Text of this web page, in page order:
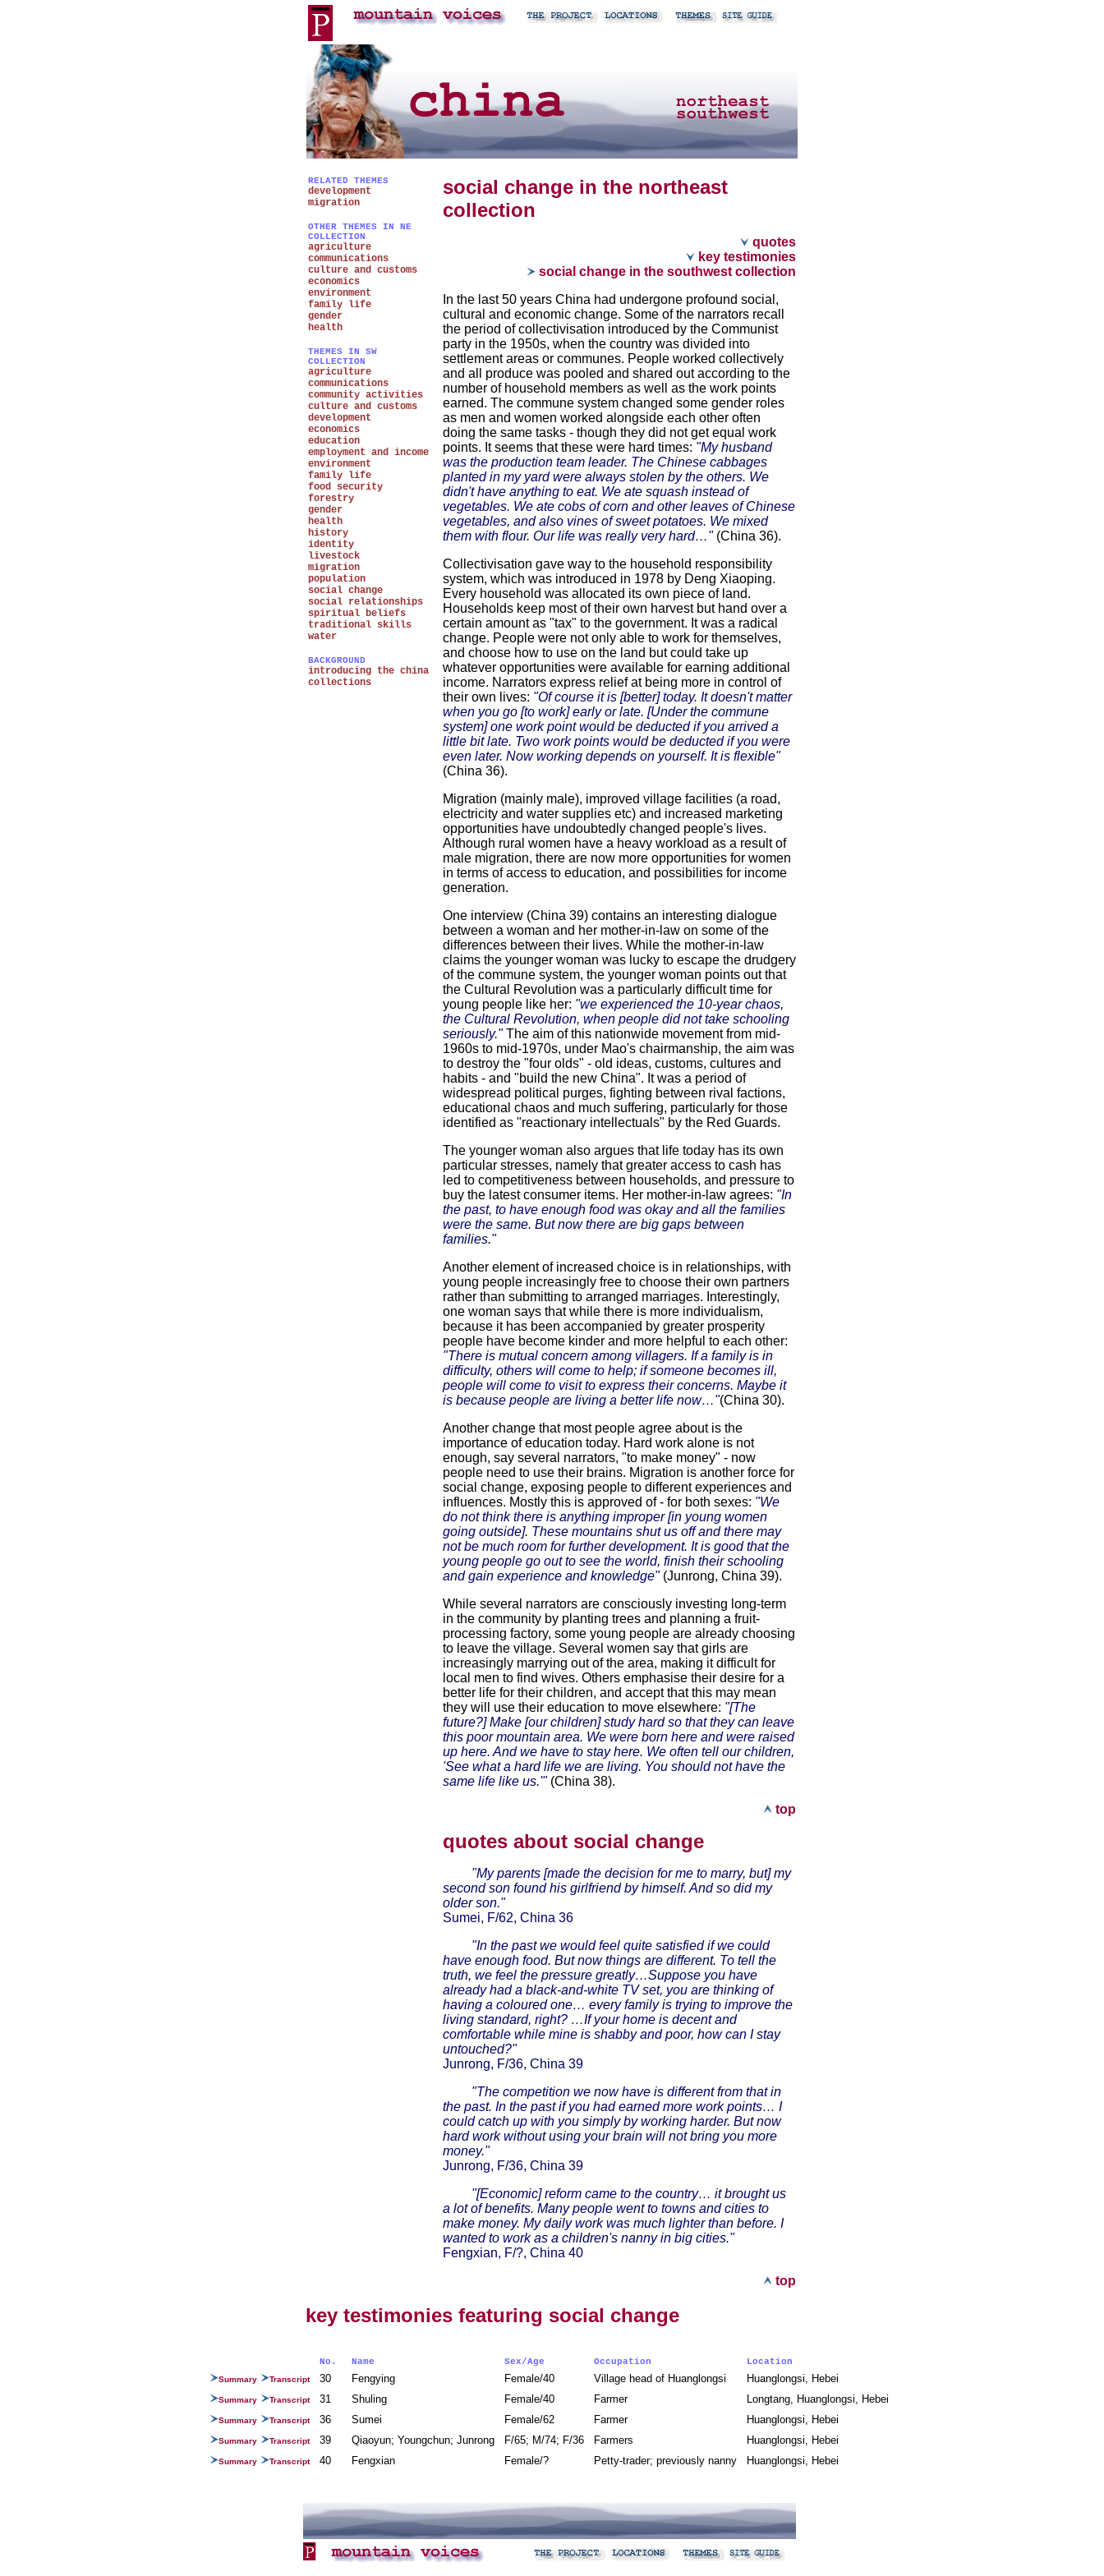
RELATED THEMES
development
migration
OTHER THEMES IN NE
COLLECTION
agriculture
communications
culture and customs
economics
environment
family life
gender
health
THEMES IN SW
COLLECTION
agriculture
communications
community activities
culture and customs
development
economics
education
employment and income
environment
family life
food security
forestry
gender
health
history
identity
livestock
migration
population
social change
social relationships
spiritual beliefs
traditional skills
water
BACKGROUND
introducing the china
collections
social change in the northeast
collection
quotes
key testimonies
social change in the southwest collection
In the last 50 years China had undergone profound social,
cultural and economic change. Some of the narrators recall
the period of collectivisation introduced by the Communist
party in the 1950s, when the country was divided into
settlement areas or communes. People worked collectively
and all produce was pooled and shared out according to the
number of household members as well as the work points
earned. The commune system changed some gender roles
as men and women worked alongside each other often
doing the same tasks - though they did not get equal work
points. It seems that these were hard times: "My husband
was the production team leader. The Chinese cabbages
planted in my yard were always stolen by the others. We
didn't have anything to eat. We ate squash instead of
vegetables. We ate cobs of corn and other leaves of Chinese
vegetables, and also vines of sweet potatoes. We mixed
them with flour. Our life was really very hard…" (China 36).
Collectivisation gave way to the household responsibility
system, which was introduced in 1978 by Deng Xiaoping.
Every household was allocated its own piece of land.
Households keep most of their own harvest but hand over a
certain amount as "tax" to the government. It was a radical
change. People were not only able to work for themselves,
and choose how to use on the land but could take up
whatever opportunities were available for earning additional
income. Narrators express relief at being more in control of
their own lives: "Of course it is [better] today. It doesn't matter
when you go [to work] early or late. [Under the commune
system] one work point would be deducted if you arrived a
little bit late. Two work points would be deducted if you were
even later. Now working depends on yourself. It is flexible"
(China 36).
Migration (mainly male), improved village facilities (a road,
electricity and water supplies etc) and increased marketing
opportunities have undoubtedly changed people's lives.
Although rural women have a heavy workload as a result of
male migration, there are now more opportunities for women
in terms of access to education, and possibilities for income
generation.
One interview (China 39) contains an interesting dialogue
between a woman and her mother-in-law on some of the
differences between their lives. While the mother-in-law
claims the younger woman was lucky to escape the drudgery
of the commune system, the younger woman points out that
the Cultural Revolution was a particularly difficult time for
young people like her: "we experienced the 10-year chaos,
the Cultural Revolution, when people did not take schooling
seriously."The aim of this nationwide movement from mid-
1960s to mid-1970s, under Mao's chairmanship, the aim was
to destroy the "four olds" - old ideas, customs, cultures and
habits - and "build the new China". It was a period of
widespread political purges, fighting between rival factions,
educational chaos and much suffering, particularly for those
identified as "reactionary intellectuals" by the Red Guards.
The younger woman also argues that life today has its own
particular stresses, namely that greater access to cash has
led to competitiveness between households, and pressure to
buy the latest consumer items. Her mother-in-law agrees: "In
the past, to have enough food was okay and all the families
were the same. But now there are big gaps between
families."
Another element of increased choice is in relationships, with
young people increasingly free to choose their own partners
rather than submitting to arranged marriages. Interestingly,
one woman says that while there is more individualism,
because it has been accompanied by greater prosperity
people have become kinder and more helpful to each other:
"There is mutual concern among villagers. If a family is in
difficulty, others will come to help; if someone becomes ill,
people will come to visit to express their concerns. Maybe it
is because people are living a better life now…"(China 30).
Another change that most people agree about is the
importance of education today. Hard work alone is not
enough, say several narrators, "to make money" - now
people need to use their brains. Migration is another force for
social change, exposing people to different experiences and
influences. Mostly this is approved of - for both sexes: "We
do not think there is anything improper [in young women
going outside]. These mountains shut us off and there may
not be much room for further development. It is good that the
young people go out to see the world, finish their schooling
and gain experience and knowledge"(Junrong, China 39).
While several narrators are consciously investing long-term
in the community by planting trees and planning a fruit-
processing factory, some young people are already choosing
to leave the village. Several women say that girls are
increasingly marrying out of the area, making it difficult for
local men to find wives. Others emphasise their desire for a
better life for their children, and accept that this may mean
they will use their education to move elsewhere: "[The
future?] Make [our children] study hard so that they can leave
this poor mountain area. We were born here and were raised
up here. And we have to stay here. We often tell our children,
'See what a hard life we are living. You should not have the
same life like us.'" (China 38).
top
quotes about social change
"My parents [made the decision for me to marry, but] my
second son found his girlfriend by himself. And so did my
older son."
Sumei, F/62, China 36
"In the past we would feel quite satisfied if we could
have enough food. But now things are different. To tell the
truth, we feel the pressure greatly…Suppose you have
already had a black-and-white TV set, you are thinking of
having a coloured one… every family is trying to improve the
living standard, right? …If your home is decent and
comfortable while mine is shabby and poor, how can I stay
untouched?"
Junrong, F/36, China 39
"The competition we now have is different from that in
the past. In the past if you had earned more work points… I
could catch up with you simply by working harder. But now
hard work without using your brain will not bring you more
money."
Junrong, F/36, China 39
"[Economic] reform came to the country… it brought us
a lot of benefits. Many people went to towns and cities to
make money. My daily work was much lighter than before. I
wanted to work as a children's nanny in big cities."
Fengxian, F/?, China 40
top
key testimonies featuring social change
No. Name Sex/Age Occupation Location
Summary Transcript 30 Fengying Female/40 Village head of Huanglongsi Huanglongsi, Hebei
Summary Transcript 31 Shuling Female/40 Farmer Longtang, Huanglongsi, Hebei
Summary Transcript 36 Sumei Female/62 Farmer Huanglongsi, Hebei
Summary Transcript 39 Qiaoyun; Youngchun; Junrong F/65; M/74; F/36 Farmers Huanglongsi, Hebei
Summary Transcript 40 Fengxian Female/? Petty-trader; previously nanny Huanglongsi, Hebei